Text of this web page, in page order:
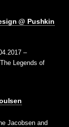
@ Pushkin
–
Legends of
Jacobsen and